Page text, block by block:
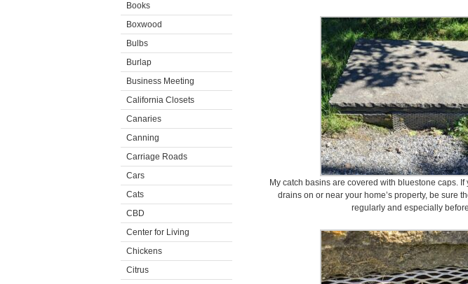
Books
Boxwood
Bulbs
Burlap
Business Meeting
California Closets
Canaries
Canning
Carriage Roads
Cars
Cats
CBD
Center for Living
Chickens
Citrus
My catch basins are covered with bluestone caps.
drains on or near your home’s property, be sure
regularly and especially